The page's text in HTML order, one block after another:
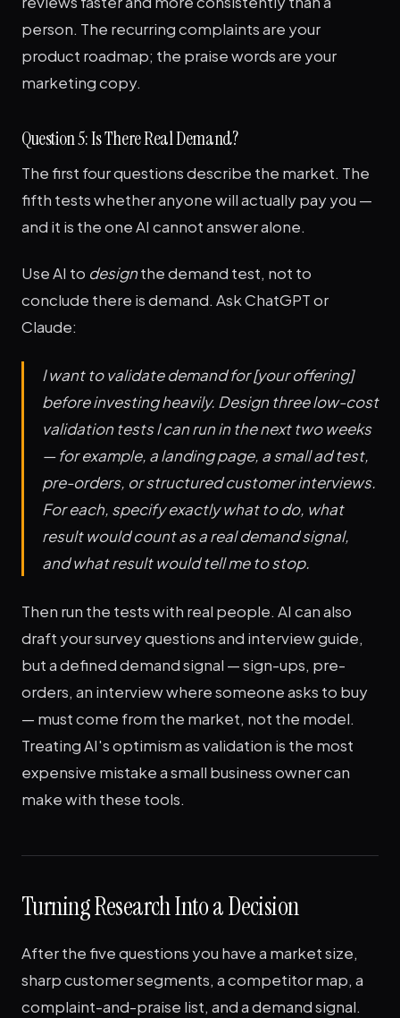
person. The recurring complaints are your
product roadmap; the praise words are your
marketing copy.
Question 5: Is There Real Demand?
The first four questions describe the market. The
fifth tests whether anyone will actually pay you —
and it is the one AI cannot answer alone.
Use AI to designthe demand test, not to
conclude there is demand. Ask ChatGPT or
Claude:
I want to validate demand for [your offering]
before investing heavily. Design three low-cost
validation tests I can run in the next two weeks
— for example, a landing page, a small ad test,
pre-orders, or structured customer interviews.
For each, specify exactly what to do, what
result would count as a real demand signal,
and what result would tell me to stop.
Then run the tests with real people. AI can also
draft your survey questions and interview guide,
but a defined demand signal — sign-ups, pre-
orders, an interview where someone asks to buy
— must come from the market, not the model.
Treating AI's optimism as validation is the most
expensive mistake a small business owner can
make with these tools.
Turning Research Into a Decision
After the five questions you have a market size,
sharp customer segments, a competitor map, a
complaint-and-praise list, and a demand signal.